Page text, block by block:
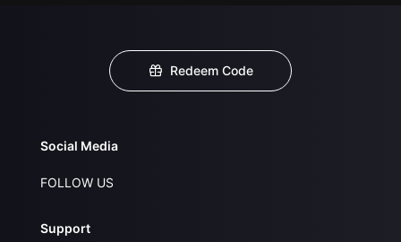
Redeem Code
Social Media
FOLLOW US
Support